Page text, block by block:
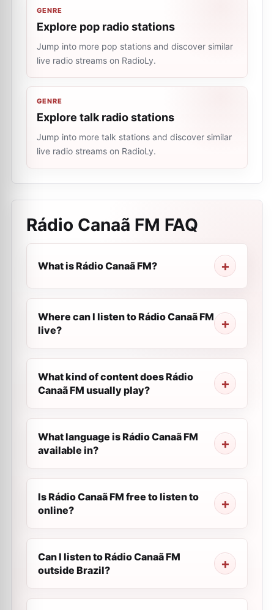
GENRE
Explore pop radio stations
Jump into more pop stations and discover similar
live radio streams on RadioLy.
GENRE
Explore talk radio stations
Jump into more talk stations and discover similar
live radio streams on RadioLy.
Rádio Canaã FM FAQ
What is Rádio Canaã FM?
Where can I listen to Rádio Canaã FM
live?
What kind of content does Rádio
Canaã FM usually play?
What language is Rádio Canaã FM
available in?
Is Rádio Canaã FM free to listen to
online?
Can I listen to Rádio Canaã FM
outside Brazil?